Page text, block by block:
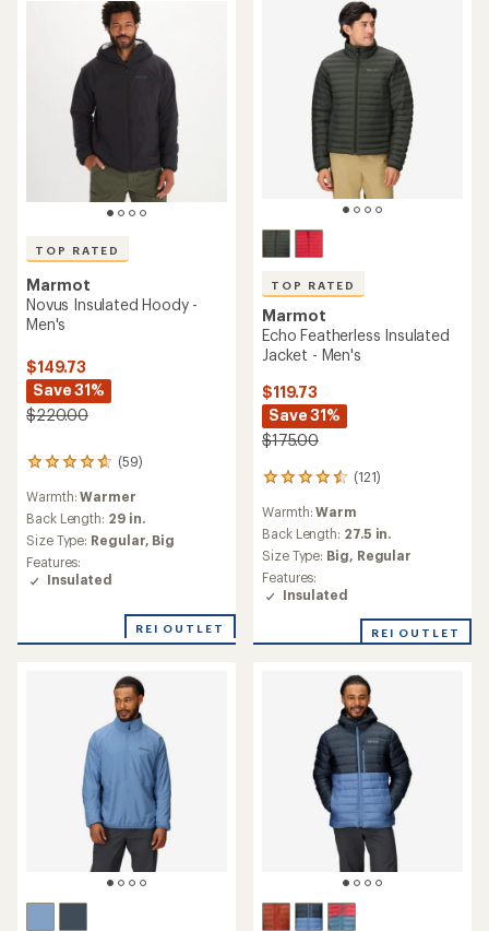
TOP RATED
Marmot
Novus Insulated Hoody -
Men's
$149.73
Save 31%
$220.00
(59)
59
with
an
average
rating
of
4.7
5
Warmth:Warmer
Back Length: 29 in.
Size Type: Regular, Big
Features:
Insulated
REI OUTLET
TOP RATED
Marmot
Echo Featherless Insulated
Jacket - Men's
$119.73
Save 31%
$175.00
(121)
121
with
an
average
rating
of
4.6
of
Warmth:Warm
Back Length: 27.5 in.
Size Type: Big, Regular
Features:
Insulated
REI OUTLET